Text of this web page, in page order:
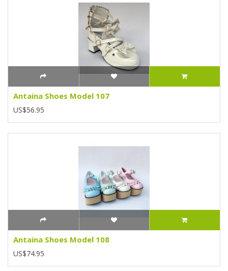
Antaina Shoes Model 107
US$56.95
Antaina Shoes Model 108
US$74.95